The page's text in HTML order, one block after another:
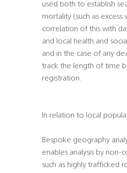
used both to establish
mortality (such as
correlation of this with
and local health and
and in the case of any
track the length of time
registration.
In relation to local
Bespoke geography
enables analysis by
such as highly trafficked